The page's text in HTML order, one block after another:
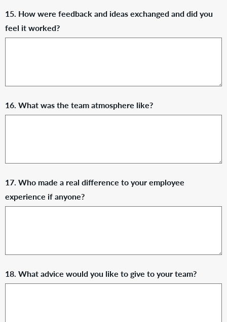
15. How were feedback and ideas exchanged and did you
feel it worked?
16. What was the team atmosphere like?
17. Who made a real difference to your employee
experience if anyone?
18. What advice would you like to give to your team?